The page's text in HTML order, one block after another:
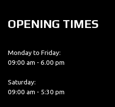
OPENING TIMES
Monday to Friday:
09:00 am - 6.00 pm
Saturday:
09:00 am - 5:30 pm